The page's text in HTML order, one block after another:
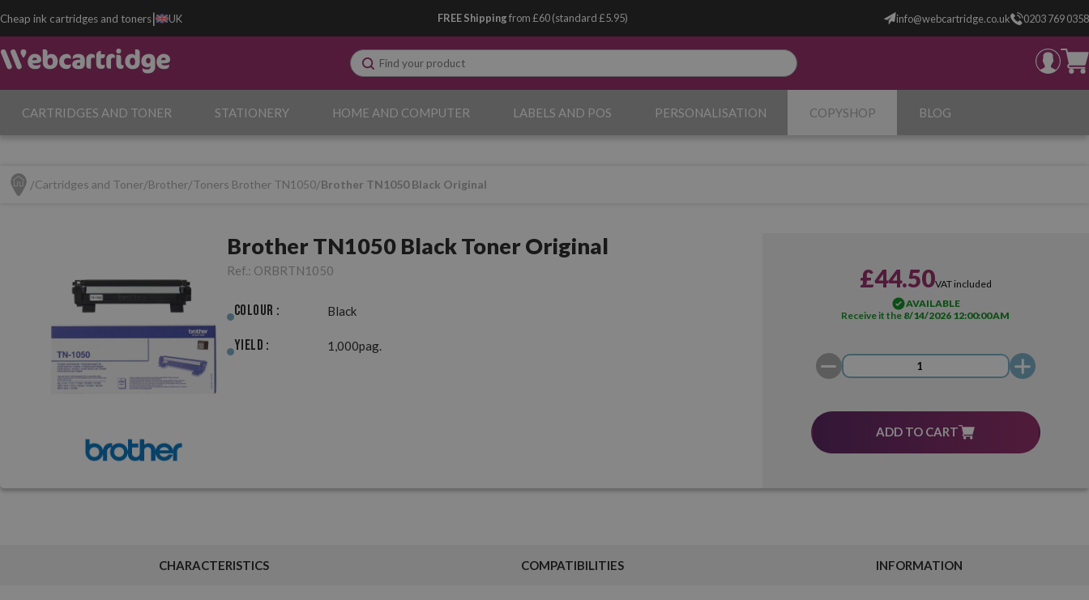
Cheap ink cartridges and toners| UK FREE Shippingfrom £60 (standard £5.95) info@webcartridge.co.uk 0203 769 0358
CARTRIDGES AND TONER STATIONERY HOME AND COMPUTER LABELS AND POS PERSONALISATION COPYSHOP BLOG
Cartridges and Toner Brother Toners Brother TN1050 Brother TN1050 Black Original
Brother TN1050 Black Toner Original
Ref.: ORBRTN1050
Colour : Black
Yield : 1,000pag.
£44.50VAT included
AVAILABLE
Receive it the 8/14/2026 12:00:00 AM
ADD TO CART
CHARACTERISTICS COMPATIBILITIES INFORMATION